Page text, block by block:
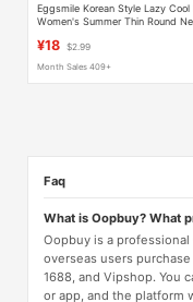
Eggsmile Korean Style Lazy Cool
Women's Summer Thin Round
¥18 $2.99
Month Sales 409+
Faq
What is Oopbuy? What
Oopbuy is a
overseas users
1688, and Vipshop. You
or app, and the platform